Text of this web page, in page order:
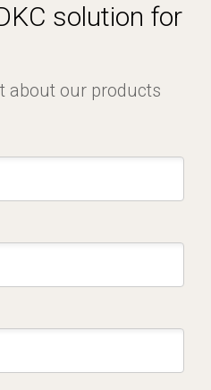
solution for
about our products